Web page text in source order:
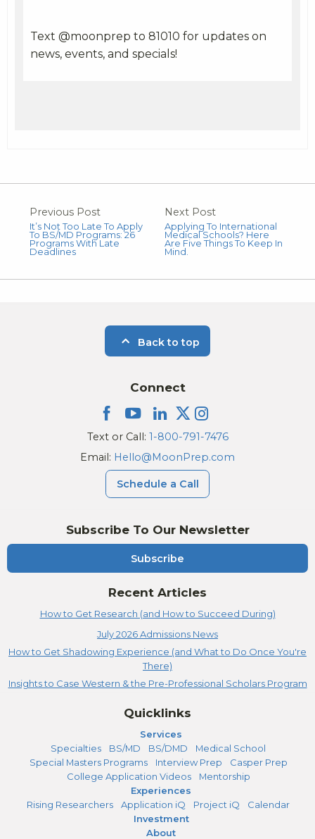
Text @moonprep to 81010 for updates on
news, events, and specials!
Previous Post
It’s Not Too Late To Apply
To BS/MD Programs: 26
Programs With Late
Deadlines
Next Post
Applying To International
Medical Schools? Here
Are Five Things To Keep In
Mind.
Back to top
Subscribe To Our Newsletter
Subscribe
Recent Articles
How to Get Research (and How to Succeed During)
July 2026 Admissions News
How to Get Shadowing Experience (and What to Do Once You're
There)
Insights to Case Western & the Pre-Professional Scholars Program
Connect
Text or Call: 1-800-791-7476
Email: Hello@MoonPrep.com
Schedule a Call
Quicklinks
Services
Specialties
BS/MD BS/DMD
Medical School
Special Masters Programs
Interview Prep
Casper Prep
College Application Videos
Mentorship
Experiences
Rising Researchers
Application iQ Project iQ
Calendar
Investment
About